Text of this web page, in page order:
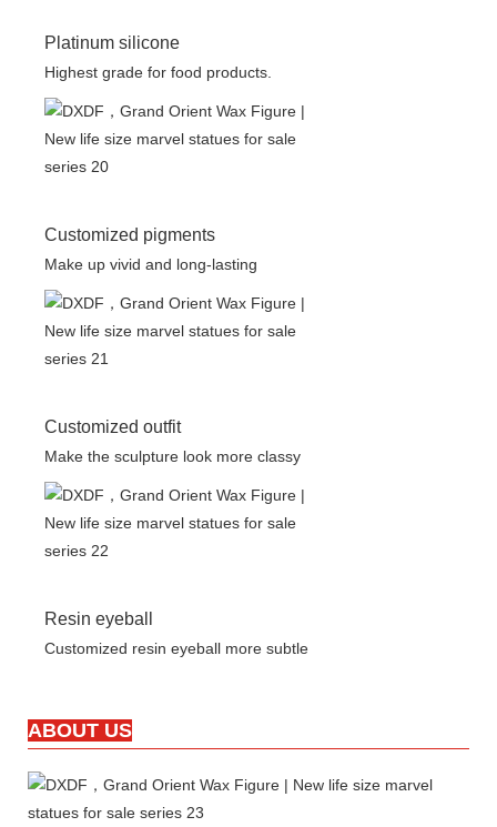
Platinum silicone
Highest grade for food products.
Customized pigments
Make up vivid and long-lasting
Customized outfit
Make the sculpture look more classy
Resin eyeball
Customized resin eyeball more subtle
ABOUT US